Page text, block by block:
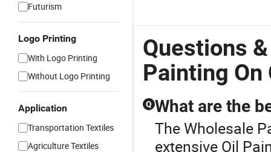
Futurism
Logo Printing
With Logo Printing
Without Logo Printing
Application
Transportation Textiles
Agriculture Textiles
Questions
Painting On
Q What are the
The Wholesale
extensive Oil